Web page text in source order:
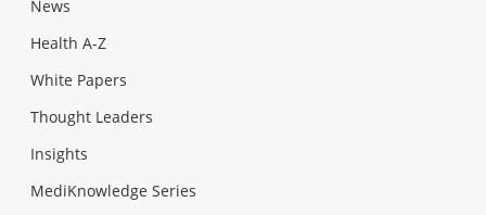
News
Health A-Z
White Papers
Thought Leaders
Insights
MediKnowledge Series